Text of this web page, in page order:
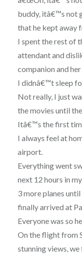
buddy, itâ€™s not
that he kept away
I spent the rest of
attendant and
companion and
I didnâ€™t sleep
Not really, I just
the movies until
Itâ€™s the first
I always feel at
airport.
Everything went
next 12 hours in
3 more planes
finally arrived at
Everyone was so
On the flight from
stunning views,